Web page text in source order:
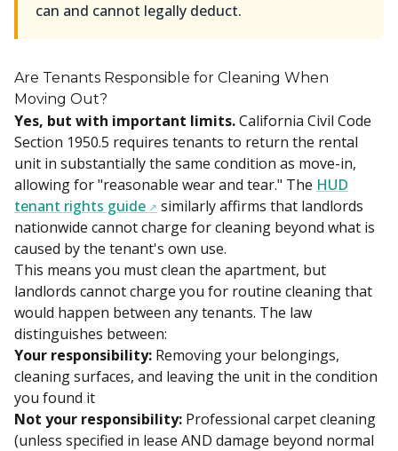
can and cannot legally deduct.
Are Tenants Responsible for Cleaning When
Moving Out?
Yes, but with important limits.California Civil Code
Section 1950.5 requires tenants to return the rental
unit in substantially the same condition as move-in,
allowing for "reasonable wear and tear." The HUD
tenant rights guide
similarly affirms that landlords
nationwide cannot charge for cleaning beyond what is
caused by the tenant's own use.
This means you must clean the apartment, but
landlords cannot charge you for routine cleaning that
would happen between any tenants. The law
distinguishes between:
Your responsibility: Removing your belongings,
cleaning surfaces, and leaving the unit in the condition
you found it
Not your responsibility: Professional carpet cleaning
(unless specified in lease AND damage beyond normal